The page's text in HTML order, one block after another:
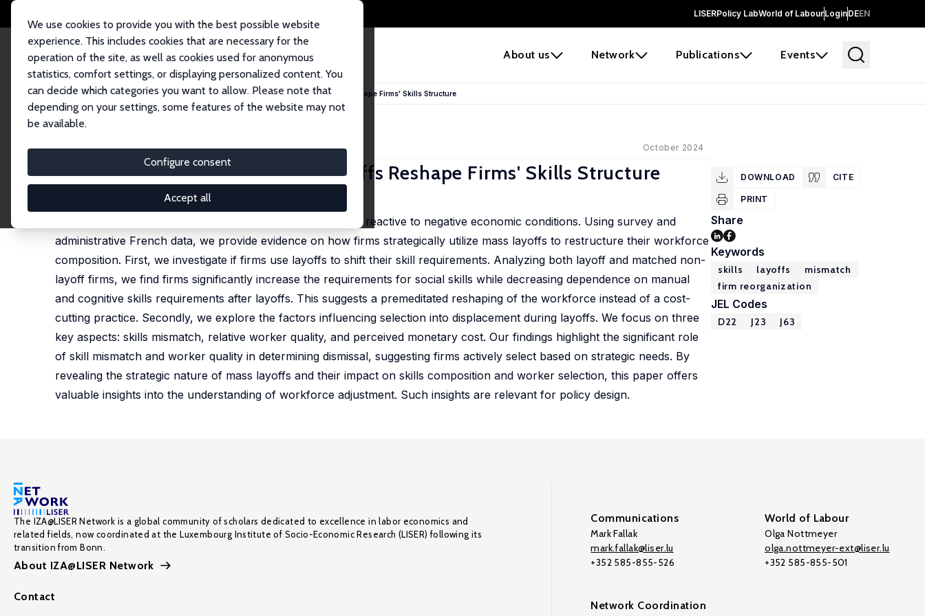
LISERPolicy LabWorld of LabourLoginDEEN
About us Network Publications Events
We use cookies to provide you with the best possible website
experience. This includes cookies that are necessary for the
operation of the site, as well as cookies used for anonymous
statistics, comfort settings, or displaying personalized content. You
can decide which categories you want to allow. Please note that
depending on your settings, some features of the website may not
be available.
Configure consent
Accept all
Home Publications IZA Discussion Papers Who Gets to Stay? How Mass Layoffs Reshape Firms' Skills Structure
IZA Discussion Paper No. 17426 October 2024
Who Gets to Stay? How Mass Layoffs Reshape Firms' Skills Structure
, Jaime Montana
This paper contests the traditional view of layoffs as solely reactive to negative economic conditions. Using survey and
administrative French data, we provide evidence on how firms strategically utilize mass layoffs to restructure their workforce
composition. First, we investigate if firms use layoffs to shift their skill requirements. Analyzing both layoff and matched non-
layoff firms, we find firms significantly increase the requirements for social skills while decreasing dependence on manual
and cognitive skills requirements after layoffs. This suggests a premeditated reshaping of the workforce instead of a cost-
cutting practice. Secondly, we explore the factors influencing selection into displacement during layoffs. We focus on three
key aspects: skills mismatch, relative worker quality, and perceived monetary cost. Our findings highlight the significant role
of skill mismatch and worker quality in determining dismissal, suggesting firms actively select based on strategic needs. By
revealing the strategic nature of mass layoffs and their impact on skills composition and worker selection, this paper offers
valuable insights into the understanding of workforce adjustment. Such insights are relevant for policy design.
DOWNLOAD CITE
PRINT
Share
Keywords
skills layoffs
mismatch
firm reorganization
JEL Codes
D22 J23 J63
The IZA@LISER Network is a global community of scholars dedicated to excellence in labor economics and
related fields, now coordinated at the Luxembourg Institute of Socio-Economic Research (LISER) following its
transition from Bonn.
About IZA@LISER Network
Contact
Communications
Mark Fallak
mark.fallak@liser.lu
+352 585-855-526
World of Labour
Olga Nottmeyer
olga.nottmeyer-ext@liser.lu
+352 585-855-501
Network Coordination